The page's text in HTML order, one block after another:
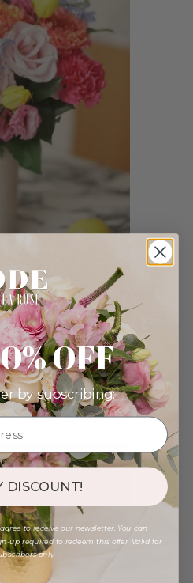
OFF
by subscribing:
DISCOUNT!
to receive our newsletter. You can
up required to redeem this offer. Valid for
only.